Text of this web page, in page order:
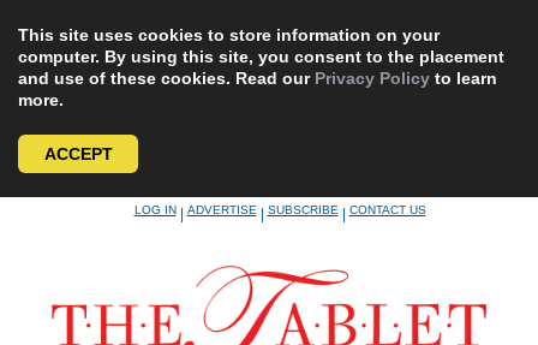
This site uses cookies to store information on your
computer. By using this site, you consent to the placement
and use of these cookies. Read our Privacy Policy to learn
more.
ACCEPT
LOG IN|ADVERTISE|SUBSCRIBE|CONTACT US